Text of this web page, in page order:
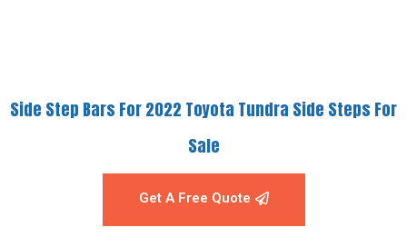
Side Step Bars For 2022 Toyota Tundra Side Steps For
Sale
Get A Free Quote